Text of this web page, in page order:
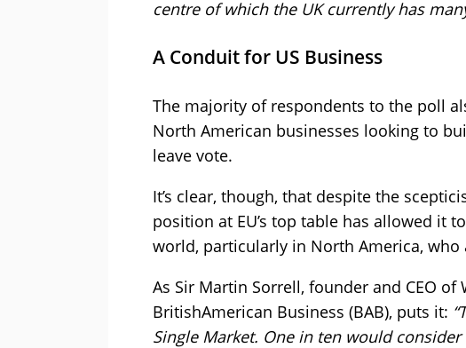
centre of which the UK currently has
A Conduit for US Business
The majority of respondents to the poll
North American businesses looking to
leave vote.
It’s clear, though, that despite the
position at EU’s top table has allowed it
world, particularly in North America,
As Sir Martin Sorrell, founder and CEO
BritishAmerican Business (BAB), puts it:
Single Market. One in ten would